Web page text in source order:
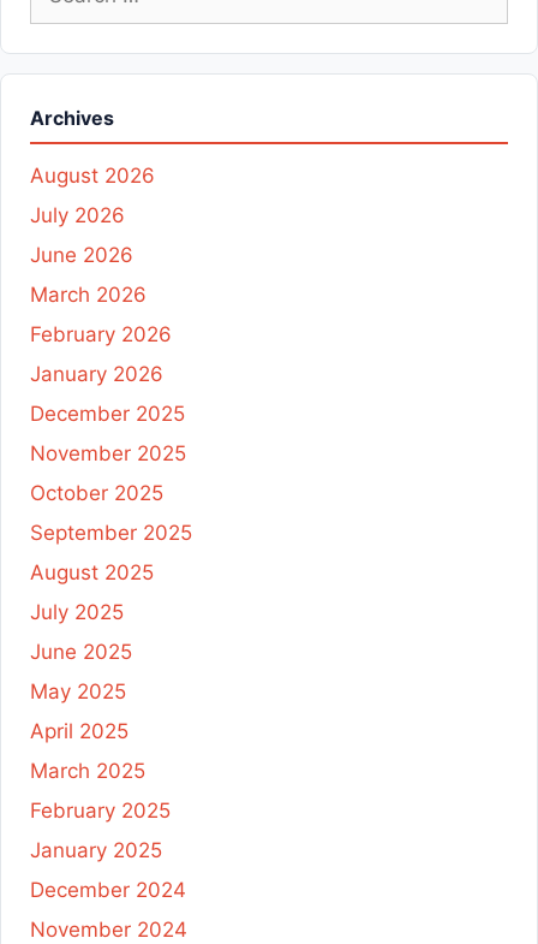
Archives
August 2026
July 2026
June 2026
March 2026
February 2026
January 2026
December 2025
November 2025
October 2025
September 2025
August 2025
July 2025
June 2025
May 2025
April 2025
March 2025
February 2025
January 2025
December 2024
November 2024